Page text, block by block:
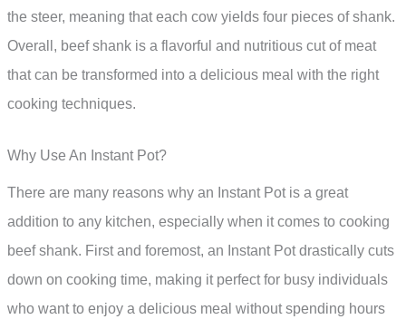
the steer, meaning that each cow yields four pieces of shank.
Overall, beef shank is a flavorful and nutritious cut of meat
that can be transformed into a delicious meal with the right
cooking techniques.
Why Use An Instant Pot?
There are many reasons why an Instant Pot is a great
addition to any kitchen, especially when it comes to cooking
beef shank. First and foremost, an Instant Pot drastically cuts
down on cooking time, making it perfect for busy individuals
who want to enjoy a delicious meal without spending hours